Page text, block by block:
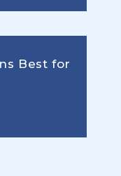
Best for